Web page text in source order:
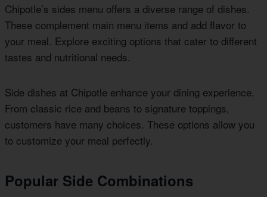
Chipotle’s sides menu offers a diverse range of dishes.
These complement main menu items and add flavor to
your meal. Explore exciting options that cater to different
tastes and nutritional needs.
Side dishes at Chipotle enhance your dining experience.
From classic rice and beans to signature toppings,
customers have many choices. These options allow you
to customize your meal perfectly.
Popular Side Combinations